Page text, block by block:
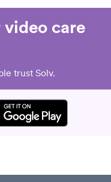
care
trust Solv.